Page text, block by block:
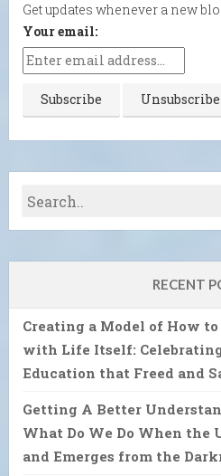
Get updates whenever a new
Your email:
RECENT
Creating a Model of How
with Life Itself:
Education that Freed and
Getting A Better
What Do We Do When the
and Emerges from the